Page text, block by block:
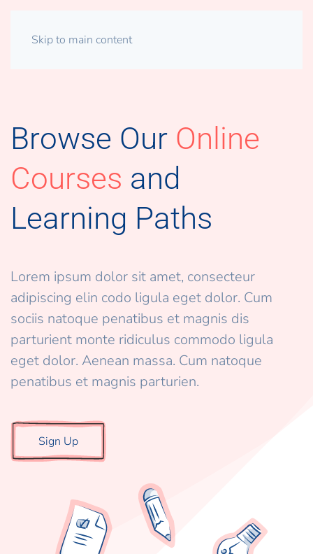
Skip to main content
Browse Our Online
Courses and
Learning Paths
Lorem ipsum dolor sit amet, consecteur
adipiscing elin codo ligula eget dolor. Cum
sociis natoque penatibus et magnis dis
parturient monte ridiculus commodo ligula
eget dolor. Aenean massa. Cum natoque
penatibus et magnis parturien.
Sign Up